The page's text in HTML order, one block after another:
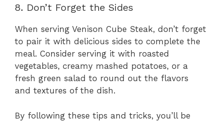
8. Don’t Forget the Sides
When serving Venison Cube Steak, don’t forget
to pair it with delicious sides to complete the
meal. Consider serving it with roasted
vegetables, creamy mashed potatoes, or a
fresh green salad to round out the flavors
and textures of the dish.
By following these tips and tricks, you’ll be